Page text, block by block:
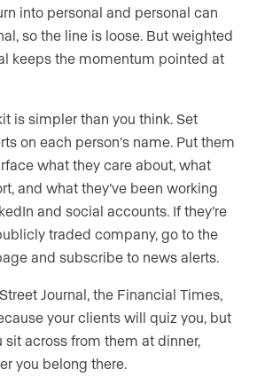
into personal and personal can
so the line is loose. But weighted
keeps the momentum pointed at
is simpler than you think. Set
on each person’s name. Put them
what they care about, what
and what they’ve been working
and social accounts. If they’re
traded company, go to the
and subscribe to news alerts.
Journal, the Financial Times,
your clients will quiz you, but
sit across from them at dinner,
you belong there.